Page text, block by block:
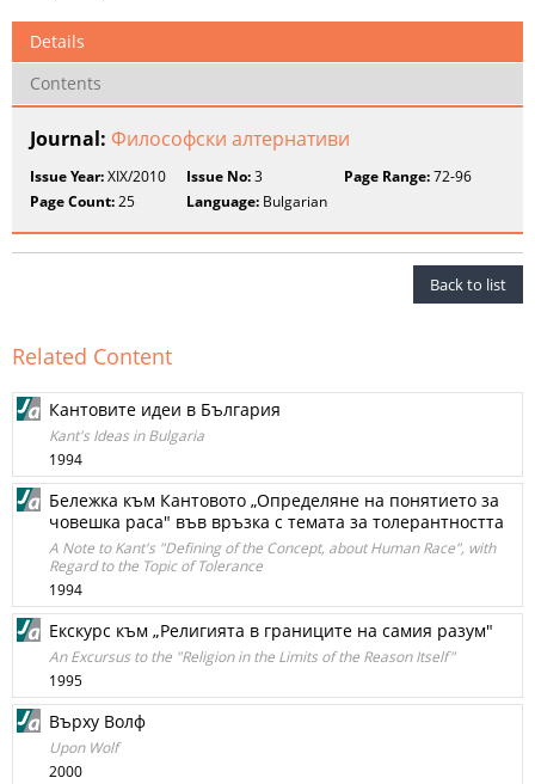
Details
Contents
Journal: Философски алтернативи
Issue Year:XIX/2010 Issue No:3 Page Range:72-96
Page Count:25 Language: Bulgarian
Back to list
Related Content
Кантовите идеи в България
Kant's Ideas in Bulgaria
1994
Бележка към Кантовото „Определяне на понятието за
човешка раса" във връзка с темата за толерантността
A Note to Kant's "Defining of the Concept, about Human Race", with
Regard to the Topic of Tolerance
1994
Екскурс към „Религията в границите на самия разум"
An Excursus to the "Religion in the Limits of the Reason Itself"
1995
Върху Волф
Upon Wolf
2000